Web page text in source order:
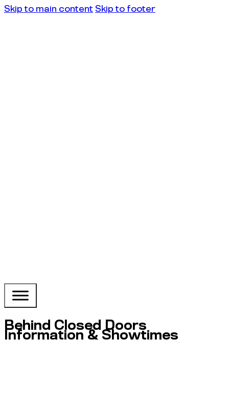
Skip to main content Skip to footer
Behind Closed Doors
Information & Showtimes